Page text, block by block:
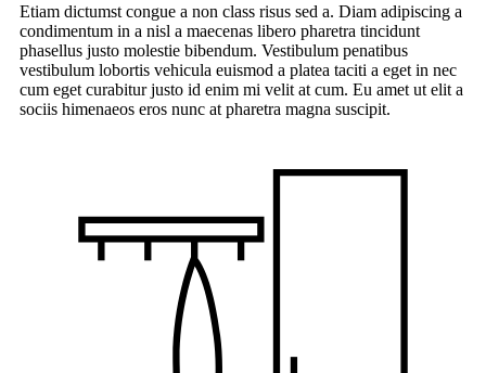
Etiam dictumst congue a non class risus sed a. Diam adipiscing a
condimentum in a nisl a maecenas libero pharetra tincidunt
phasellus justo molestie bibendum. Vestibulum penatibus
vestibulum lobortis vehicula euismod a platea taciti a eget in nec
cum eget curabitur justo id enim mi velit at cum. Eu amet ut elit a
sociis himenaeos eros nunc at pharetra magna suscipit.